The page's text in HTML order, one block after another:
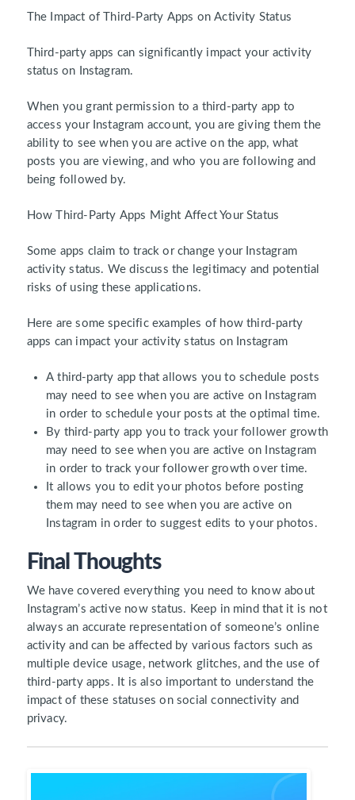
The Impact of Third-Party Apps on Activity Status
Third-party apps can significantly impact your activity
status on Instagram.
When you grant permission to a third-party app to
access your Instagram account, you are giving them the
ability to see when you are active on the app, what
posts you are viewing, and who you are following and
being followed by.
How Third-Party Apps Might Affect Your Status
Some apps claim to track or change your Instagram
activity status. We discuss the legitimacy and potential
risks of using these applications.
Here are some specific examples of how third-party
apps can impact your activity status on Instagram
A third-party app that allows you to schedule posts
may need to see when you are active on Instagram
in order to schedule your posts at the optimal time.
By third-party app you to track your follower growth
may need to see when you are active on Instagram
in order to track your follower growth over time.
It allows you to edit your photos before posting
them may need to see when you are active on
Instagram in order to suggest edits to your photos.
Final Thoughts
We have covered everything you need to know about
Instagram’s active now status. Keep in mind that it is not
always an accurate representation of someone’s online
activity and can be affected by various factors such as
multiple device usage, network glitches, and the use of
third-party apps. It is also important to understand the
impact of these statuses on social connectivity and
privacy.